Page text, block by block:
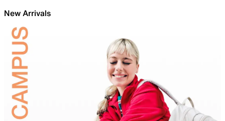
New Arrivals